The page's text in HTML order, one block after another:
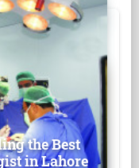
the Best
in Lahore